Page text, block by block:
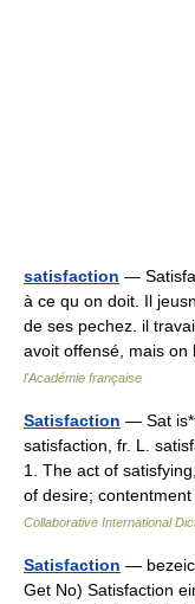
satisfaction —
à ce qu on doit. Il
de ses pechez. il
avoit offensé, mais
l'Académie française
Satisfaction — Sat
satisfaction, fr. L.
1. The act of
of desire;
Collaborative International
Satisfaction —
Get No) Satisfaction